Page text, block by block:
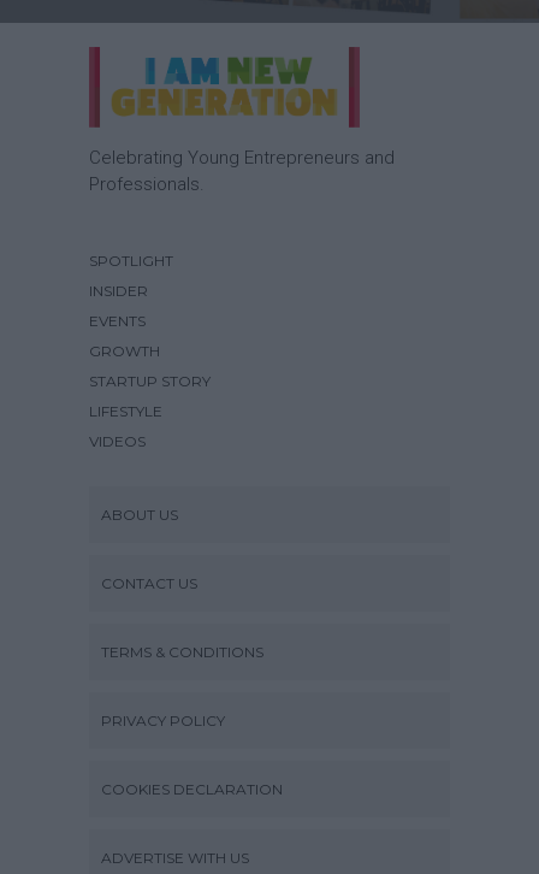
Celebrating Young Entrepreneurs and
Professionals.
SPOTLIGHT
INSIDER
EVENTS
GROWTH
STARTUP STORY
LIFESTYLE
VIDEOS
ABOUT US
CONTACT US
TERMS & CONDITIONS
PRIVACY POLICY
COOKIES DECLARATION
ADVERTISE WITH US